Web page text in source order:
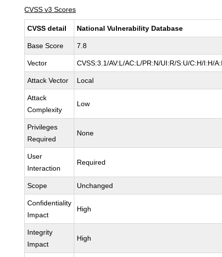
CVSS v3 Scores
CVSS detail National Vulnerability Database
Base Score 7.8
Vector CVSS:3.1/AV:L/AC:L/PR:N/UI:R/S:U/C:H/I:H/
Attack Vector Local
Attack
Complexity
Low
Privileges
Required
None
User
Interaction
Required
Scope Unchanged
Confidentiality
Impact
High
Integrity
Impact
High